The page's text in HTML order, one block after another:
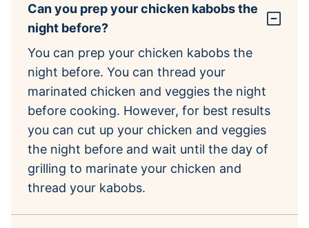
Can you prep your chicken kabobs the
night before?
You can prep your chicken kabobs the
night before. You can thread your
marinated chicken and veggies the night
before cooking. However, for best results
you can cut up your chicken and veggies
the night before and wait until the day of
grilling to marinate your chicken and
thread your kabobs.